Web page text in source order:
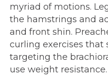
myriad of motions.
the hamstrings and
and front shin.
curling exercises that
targeting the
use weight resistance.